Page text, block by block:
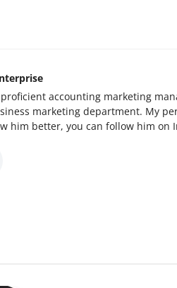
accounting marketing
marketing department. My
him better, you can follow him on